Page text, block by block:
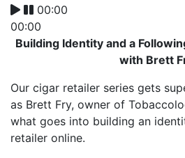
00:00
00:00
Building Identity and a
with Brett
Our cigar retailer series gets
as Brett Fry, owner of
what goes into building an
retailer online.